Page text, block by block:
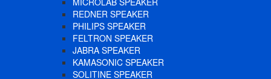
REDNER SPEAKER
PHILIPS SPEAKER
FELTRON SPEAKER
JABRA SPEAKER
KAMASONIC SPEAKER
SOLITINE SPEAKER